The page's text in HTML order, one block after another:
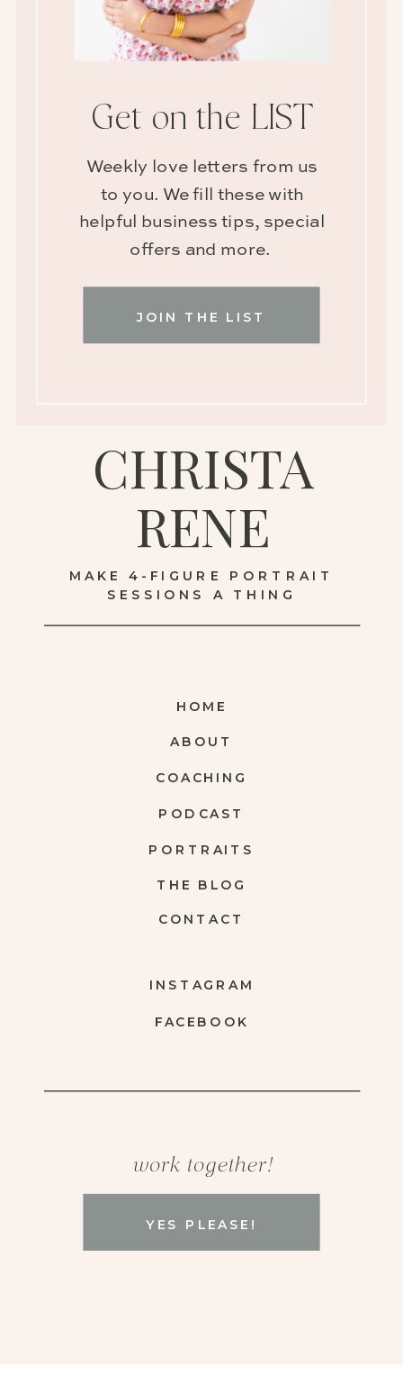
YES PLEASE!
work together!
FACEBOOK
INSTAGRAM
CONTACT
THE BLOG
PORTRAITS
COACHING
ABOUT
HOME
MAKE 4-FIGURE PORTRAIT
SESSIONS A THING
CHRISTA
RENE
JOIN THE LIST
Weekly love letters from us
to you. We fill these with
helpful business tips, special
offers and more.
Get on the LIST
PODCAST